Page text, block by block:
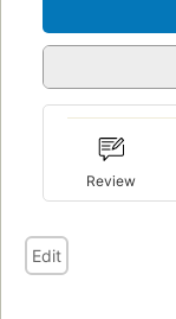
Review
Edit